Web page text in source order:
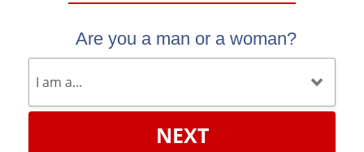
Are you a man or a woman?
NEXT